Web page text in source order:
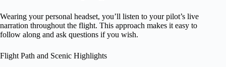
Wearing your personal headset, you’ll listen to your pilot’s live
narration throughout the flight. This approach makes it easy to
follow along and ask questions if you wish.
Flight Path and Scenic Highlights